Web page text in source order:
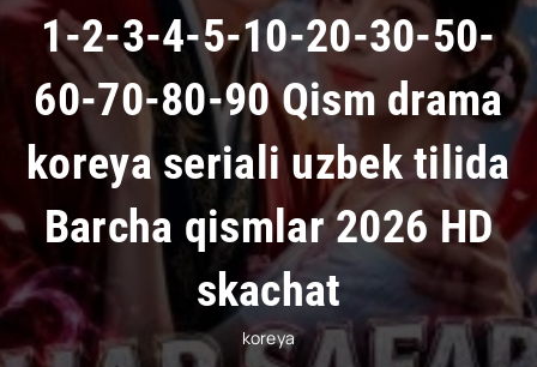
1-2-3-4-5-10-20-30-50-
60-70-80-90 Qism drama
koreya seriali uzbek tilida
Barcha qismlar 2026 HD
skachat
koreya